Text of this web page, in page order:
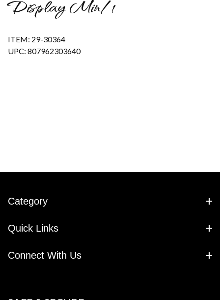
Display Min/1
ITEM: 29-30364
UPC: 807962303640
Category
Quick Links
Connect With Us